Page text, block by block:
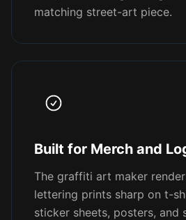
matching street-art piece.
Built for Merch and
The graffiti art maker
lettering prints sharp on t-
sticker sheets, posters, and